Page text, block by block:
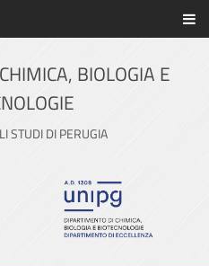
di Ateneo
BIOLOGIA E
STUDI DI PERUGIA